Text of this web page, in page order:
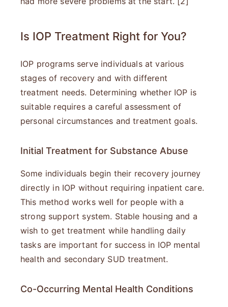
Is IOP Treatment Right for You?
IOP programs serve individuals at various
stages of recovery and with different
treatment needs. Determining whether IOP is
suitable requires a careful assessment of
personal circumstances and treatment goals.
Initial Treatment for Substance Abuse
Some individuals begin their recovery journey
directly in IOP without requiring inpatient care.
This method works well for people with a
strong support system. Stable housing and a
wish to get treatment while handling daily
tasks are important for success in IOP mental
health and secondary SUD treatment.
Co-Occurring Mental Health Conditions